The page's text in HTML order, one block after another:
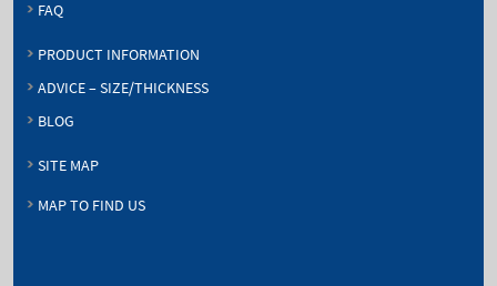
FAQ
PRODUCT INFORMATION
ADVICE – SIZE/THICKNESS
BLOG
SITE MAP
MAP TO FIND US